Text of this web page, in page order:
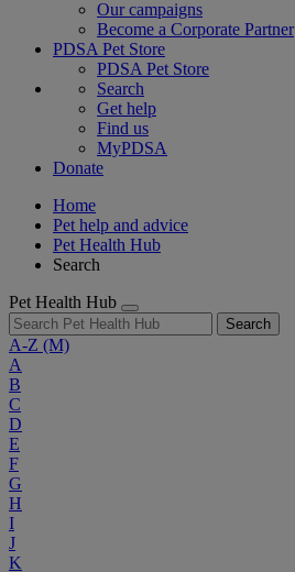
Our campaigns
Become a Corporate Partner
PDSA Pet Store
PDSA Pet Store
Search
Get help
Find us
MyPDSA
Donate
Home
Pet help and advice
Pet Health Hub
Search
Pet Health Hub
Search
A-Z (M)
A
B
C
D
E
F
G
H
I
J
K